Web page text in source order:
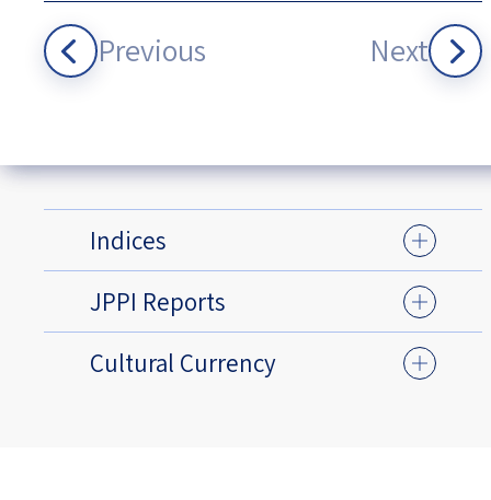
Previous Next
Indices
JPPI Reports
Cultural Currency